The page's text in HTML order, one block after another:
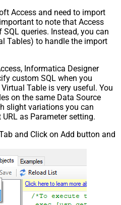
Access and need to import
to note that Access
queries. Instead, you can
Tables) to handle the import
Informatica Designer
custom SQL when you
Table is very useful. You
on the same Data Source
slight variations you can
as Parameter setting.
and Click on Add button and